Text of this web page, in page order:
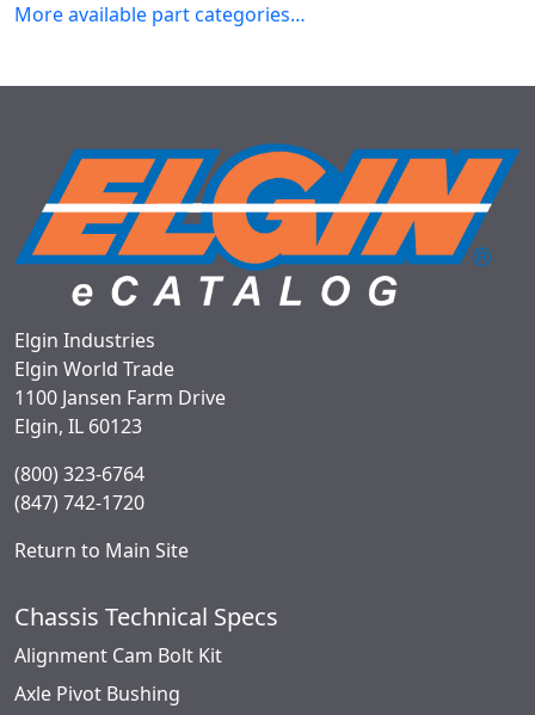
More available part categories…
Elgin Industries
Elgin World Trade
1100 Jansen Farm Drive
Elgin, IL 60123
(800) 323-6764
(847) 742-1720
Return to Main Site
Chassis Technical Specs
Alignment Cam Bolt Kit
Axle Pivot Bushing